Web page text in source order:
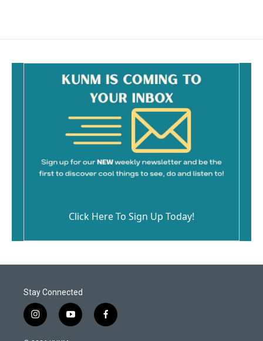
Click Here To Sign Up Today!
Stay Connected
i
n
y
o
f
a